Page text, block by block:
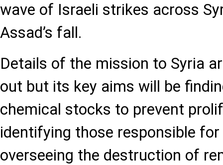
wave of Israeli strikes across
Assad’s fall.
Details of the mission to Syria
out but its key aims will be
chemical stocks to prevent
identifying those responsible
overseeing the destruction of